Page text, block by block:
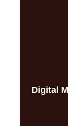
Digital